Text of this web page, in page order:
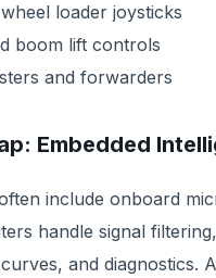
loader joysticks
boom lift controls
and forwarders
Embedded
include onboard
handle signal
and diagnostics.